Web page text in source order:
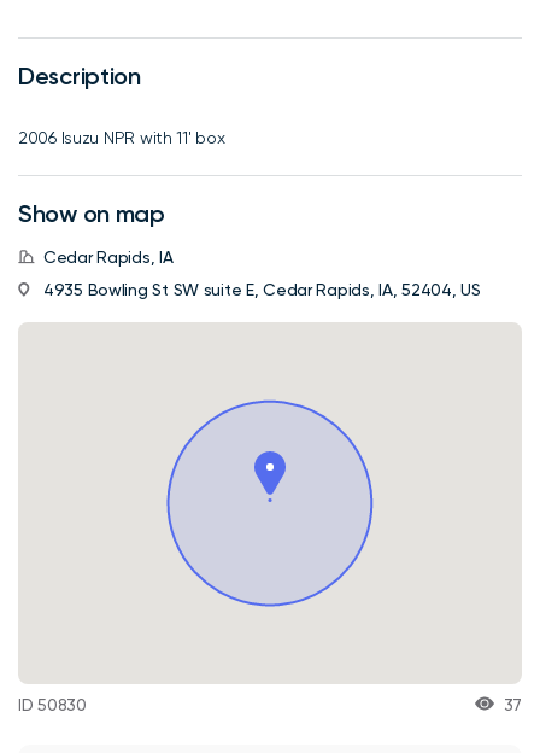
Description
2006 Isuzu NPR with 11' box
Show on map
Cedar Rapids, IA
4935 Bowling St SW suite E, Cedar Rapids, IA, 52404, US
ID 50830 37